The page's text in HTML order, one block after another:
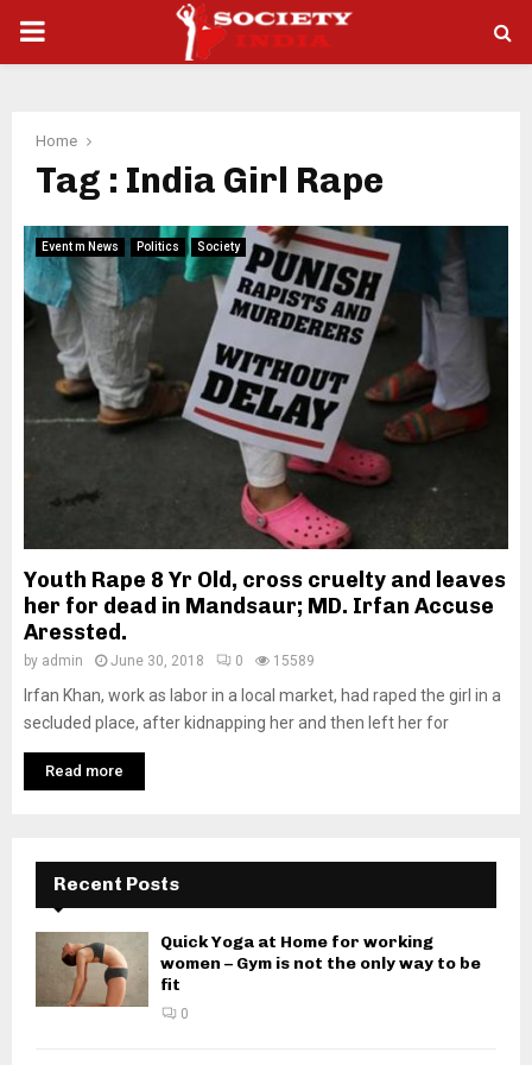
PRIMARY
Home
Tag : India Girl Rape
Event m News Politics Society
Youth Rape 8 Yr Old, cross cruelty and leaves
her for dead in Mandsaur; MD. Irfan Accuse
Aressted.
by admin June 30, 2018 0 15589
Irfan Khan, work as labor in a local market, had raped the girl in a
secluded place, after kidnapping her and then left her for
Read more
Recent Posts
Quick Yoga at Home for working
women – Gym is not the only way to be
fit
0